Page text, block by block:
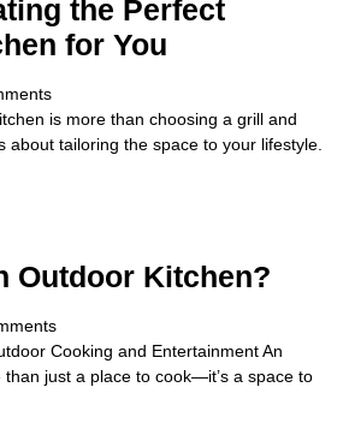
the Perfect
for You
is more than choosing a grill and
about tailoring the space to your lifestyle.
Outdoor Kitchen?
Cooking and Entertainment An
just a place to cook—it’s a space to